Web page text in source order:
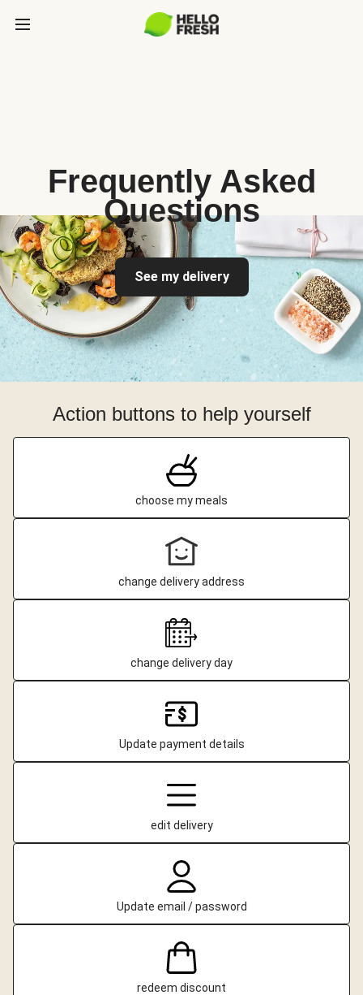
Frequently Asked
Questions
See my delivery
Action buttons to help yourself
choose my meals
change delivery address
change delivery day
Update payment details
edit delivery
Update email / password
redeem discount